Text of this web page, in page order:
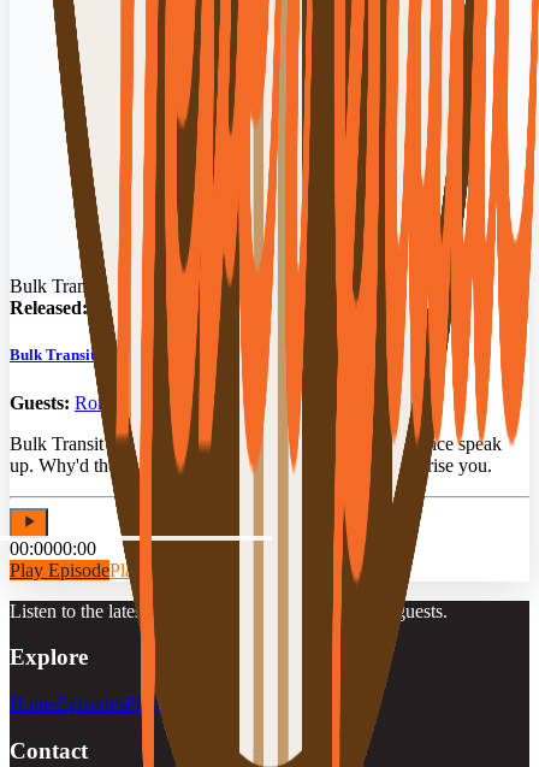
Bulk Transit Podcast
Released:
02/22/2026
Bulk Transit OGs: 90 Years Behind the Wheel
Guests: Ronnie Poe , Ron Thompson , Mike Upchurch
Bulk Transit drivers with 90 years of combined experience speak
up. Why'd they stay so long? Their answers might surprise you.
00:0000:00
Play EpisodePlay Preview
Listen to the latest episodes, playlists, and featured guests.
Explore
HomeEpisodesPlaylists
Contact